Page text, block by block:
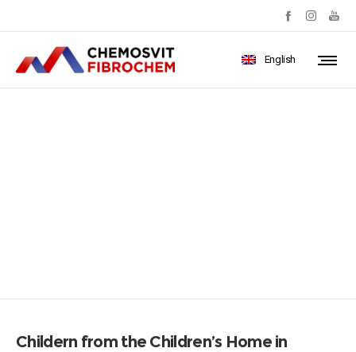
English
Childern from the Children’s Home in